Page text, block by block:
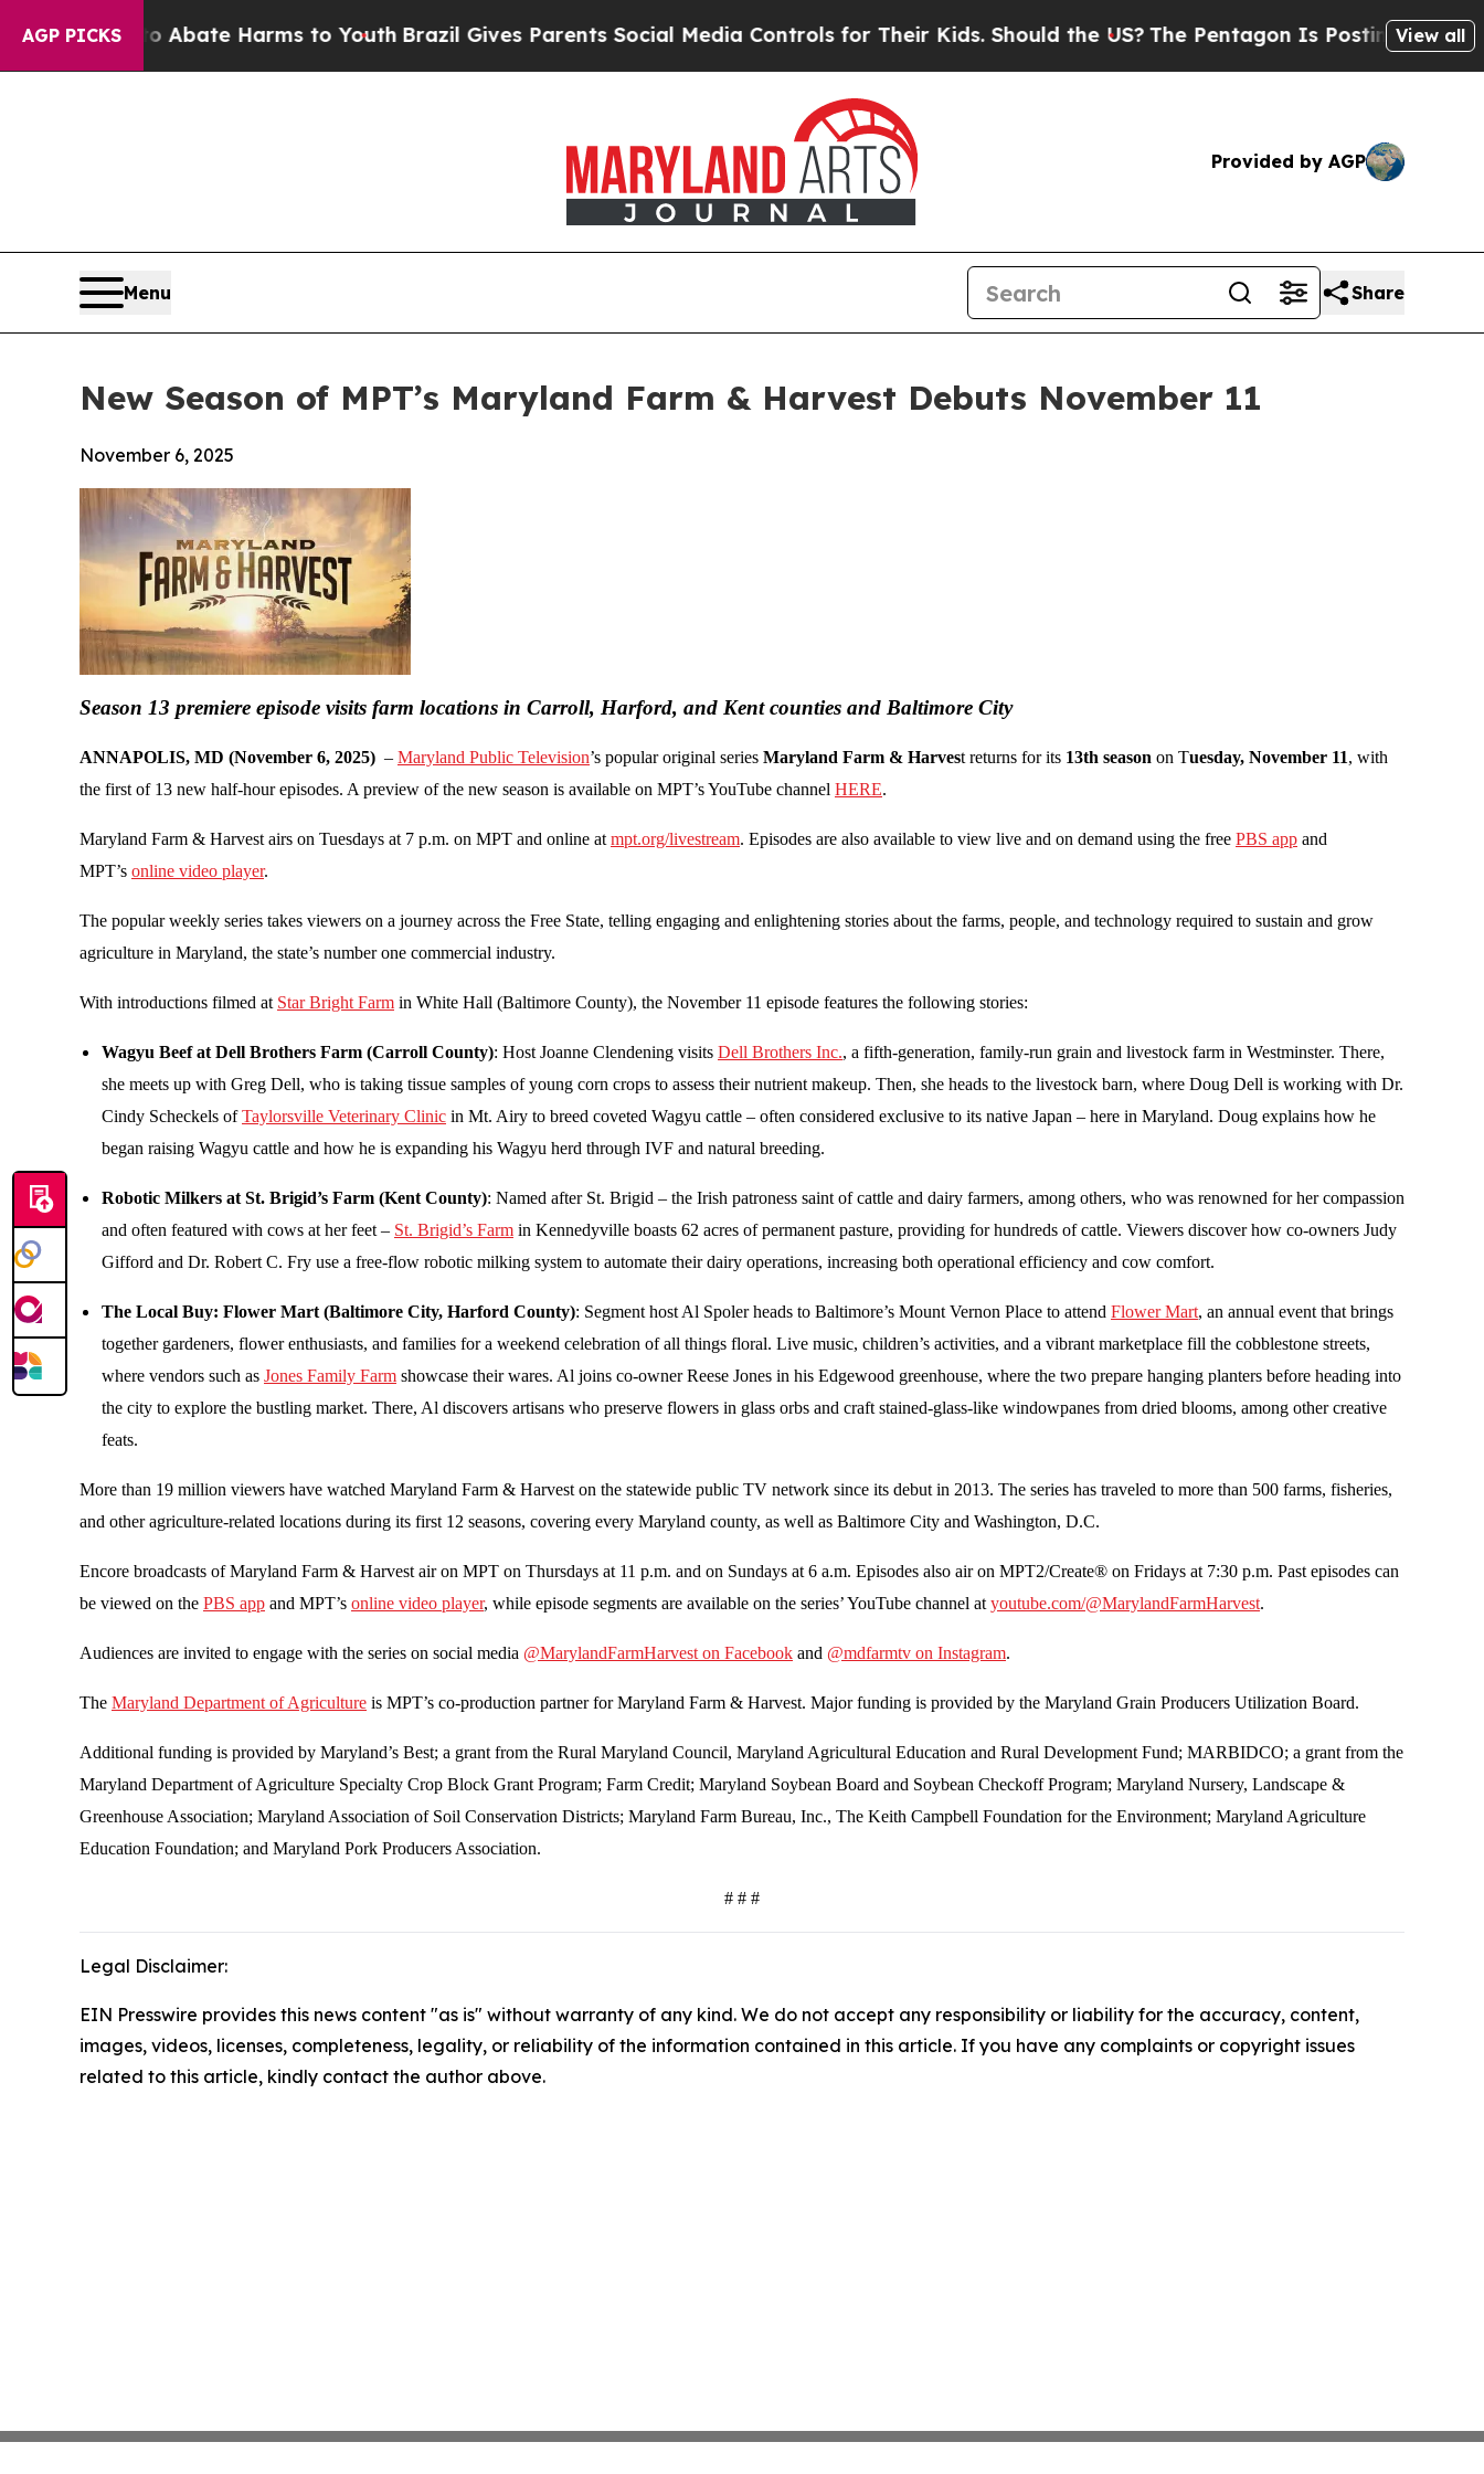
AGP PICKS
to Abate Harms to YouthBrazil Gives Parents Social Media Controls for Their Kids. Should the US?The Pentagon Is Posting CrypticView all
Provided by AGP
Menu Share
New Season of MPT’s Maryland Farm & Harvest Debuts November 11
November 6, 2025
Season 13 premiere episode visits farm locations in Carroll, Harford, and Kent counties and Baltimore City
ANNAPOLIS, MD (November 6, 2025) – Maryland Public Television’s popular original series Maryland Farm & Harvest returns for its 13th season on Tuesday, November 11, with
the first of 13 new half-hour episodes. A preview of the new season is available on MPT’s YouTube channel HERE.
Maryland Farm & Harvest airs on Tuesdays at 7 p.m. on MPT and online at mpt.org/livestream. Episodes are also available to view live and on demand using the free PBS app and
MPT’s online video player.
The popular weekly series takes viewers on a journey across the Free State, telling engaging and enlightening stories about the farms, people, and technology required to sustain and grow
agriculture in Maryland, the state’s number one commercial industry.
With introductions filmed at Star Bright Farm in White Hall (Baltimore County), the November 11 episode features the following stories:
Wagyu Beef at Dell Brothers Farm (Carroll County): Host Joanne Clendening visits Dell Brothers Inc., a fifth-generation, family-run grain and livestock farm in Westminster. There,
she meets up with Greg Dell, who is taking tissue samples of young corn crops to assess their nutrient makeup. Then, she heads to the livestock barn, where Doug Dell is working with Dr.
Cindy Scheckels ofTaylorsville Veterinary Clinic in Mt. Airy to breed coveted Wagyu cattle – often considered exclusive to its native Japan – here in Maryland. Doug explains how he
began raising Wagyu cattle and how he is expanding his Wagyu herd through IVF and natural breeding.
Robotic Milkers at St. Brigid’s Farm (Kent County): Named after St. Brigid – the Irish patroness saint of cattle and dairy farmers, among others, who was renowned for her compassion
and often featured with cows at her feet – St. Brigid’s Farm in Kennedyville boasts 62 acres of permanent pasture, providing for hundreds of cattle. Viewers discover how co-owners Judy
Gifford and Dr. Robert C. Fry use a free-flow robotic milking system to automate their dairy operations, increasing both operational efficiency and cow comfort.
The Local Buy: Flower Mart (Baltimore City, Harford County): Segment host Al Spoler heads to Baltimore’s Mount Vernon Place to attend Flower Mart, an annual event that brings
together gardeners, flower enthusiasts, and families for a weekend celebration of all things floral. Live music, children’s activities, and a vibrant marketplace fill the cobblestone streets,
where vendors such as Jones Family Farm showcase their wares. Al joins co-owner Reese Jones in his Edgewood greenhouse, where the two prepare hanging planters before heading into
the city to explore the bustling market. There, Al discovers artisans who preserve flowers in glass orbs and craft stained-glass-like windowpanes from dried blooms, among other creative
feats.
More than 19 million viewers have watched Maryland Farm & Harvest on the statewide public TV network since its debut in 2013. The series has traveled to more than 500 farms, fisheries,
and other agriculture-related locations during its first 12 seasons, covering every Maryland county, as well as Baltimore City and Washington, D.C.
Encore broadcasts of Maryland Farm & Harvest air on MPT on Thursdays at 11 p.m. and on Sundays at 6 a.m. Episodes also air on MPT2/Create® on Fridays at 7:30 p.m. Past episodes can
be viewed on the PBS app and MPT’s online video player, while episode segments are available on the series’ YouTube channel at youtube.com/@MarylandFarmHarvest.
Audiences are invited to engage with the series on social media @MarylandFarmHarvest on Facebook and @mdfarmtv on Instagram.
The Maryland Department of Agriculture is MPT’s co-production partner for Maryland Farm & Harvest. Major funding is provided by the Maryland Grain Producers Utilization Board.
Additional funding is provided by Maryland’s Best; a grant from the Rural Maryland Council, Maryland Agricultural Education and Rural Development Fund; MARBIDCO; a grant from the
Maryland Department of Agriculture Specialty Crop Block Grant Program; Farm Credit; Maryland Soybean Board and Soybean Checkoff Program; Maryland Nursery, Landscape &
Greenhouse Association; Maryland Association of Soil Conservation Districts; Maryland Farm Bureau, Inc., The Keith Campbell Foundation for the Environment; Maryland Agriculture
Education Foundation; and Maryland Pork Producers Association.
# # #
Legal Disclaimer:
EIN Presswire provides this news content "as is" without warranty of any kind. We do not accept any responsibility or liability for the accuracy, content,
images, videos, licenses, completeness, legality, or reliability of the information contained in this article. If you have any complaints or copyright issues
related to this article, kindly contact the author above.